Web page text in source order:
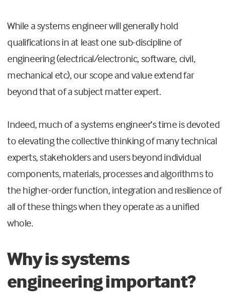
While a systems engineer will generally hold
qualifications in at least one sub-discipline of
engineering (electrical/electronic, software, civil,
mechanical etc), our scope and value extend far
beyond that of a subject matter expert.
Indeed, much of a systems engineer’s time is devoted
to elevating the collective thinking of many technical
experts, stakeholders and users beyond individual
components, materials, processes and algorithms to
the higher-order function, integration and resilience of
all of these things when they operate as a unified
whole.
Why is systems
engineering important?